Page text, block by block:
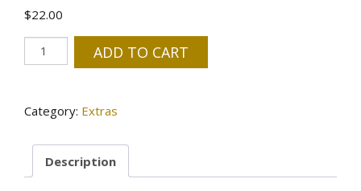
$22.00
Donation
Suggestion
Box
with
Deluxe
ADD TO CART
Category: Extras
Description